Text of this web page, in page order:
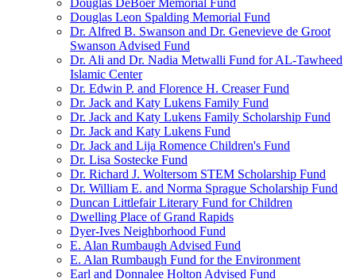
Douglas DeBoer Memorial Fund
Douglas Leon Spalding Memorial Fund
Dr. Alfred B. Swanson and Dr. Genevieve de Groot
Swanson Advised Fund
Dr. Ali and Dr. Nadia Metwalli Fund for AL-Tawheed
Islamic Center
Dr. Edwin P. and Florence H. Creaser Fund
Dr. Jack and Katy Lukens Family Fund
Dr. Jack and Katy Lukens Family Scholarship Fund
Dr. Jack and Katy Lukens Fund
Dr. Jack and Lija Romence Children's Fund
Dr. Lisa Sostecke Fund
Dr. Richard J. Woltersom STEM Scholarship Fund
Dr. William E. and Norma Sprague Scholarship Fund
Duncan Littlefair Literary Fund for Children
Dwelling Place of Grand Rapids
Dyer-Ives Neighborhood Fund
E. Alan Rumbaugh Advised Fund
E. Alan Rumbaugh Fund for the Environment
Earl and Donnalee Holton Advised Fund